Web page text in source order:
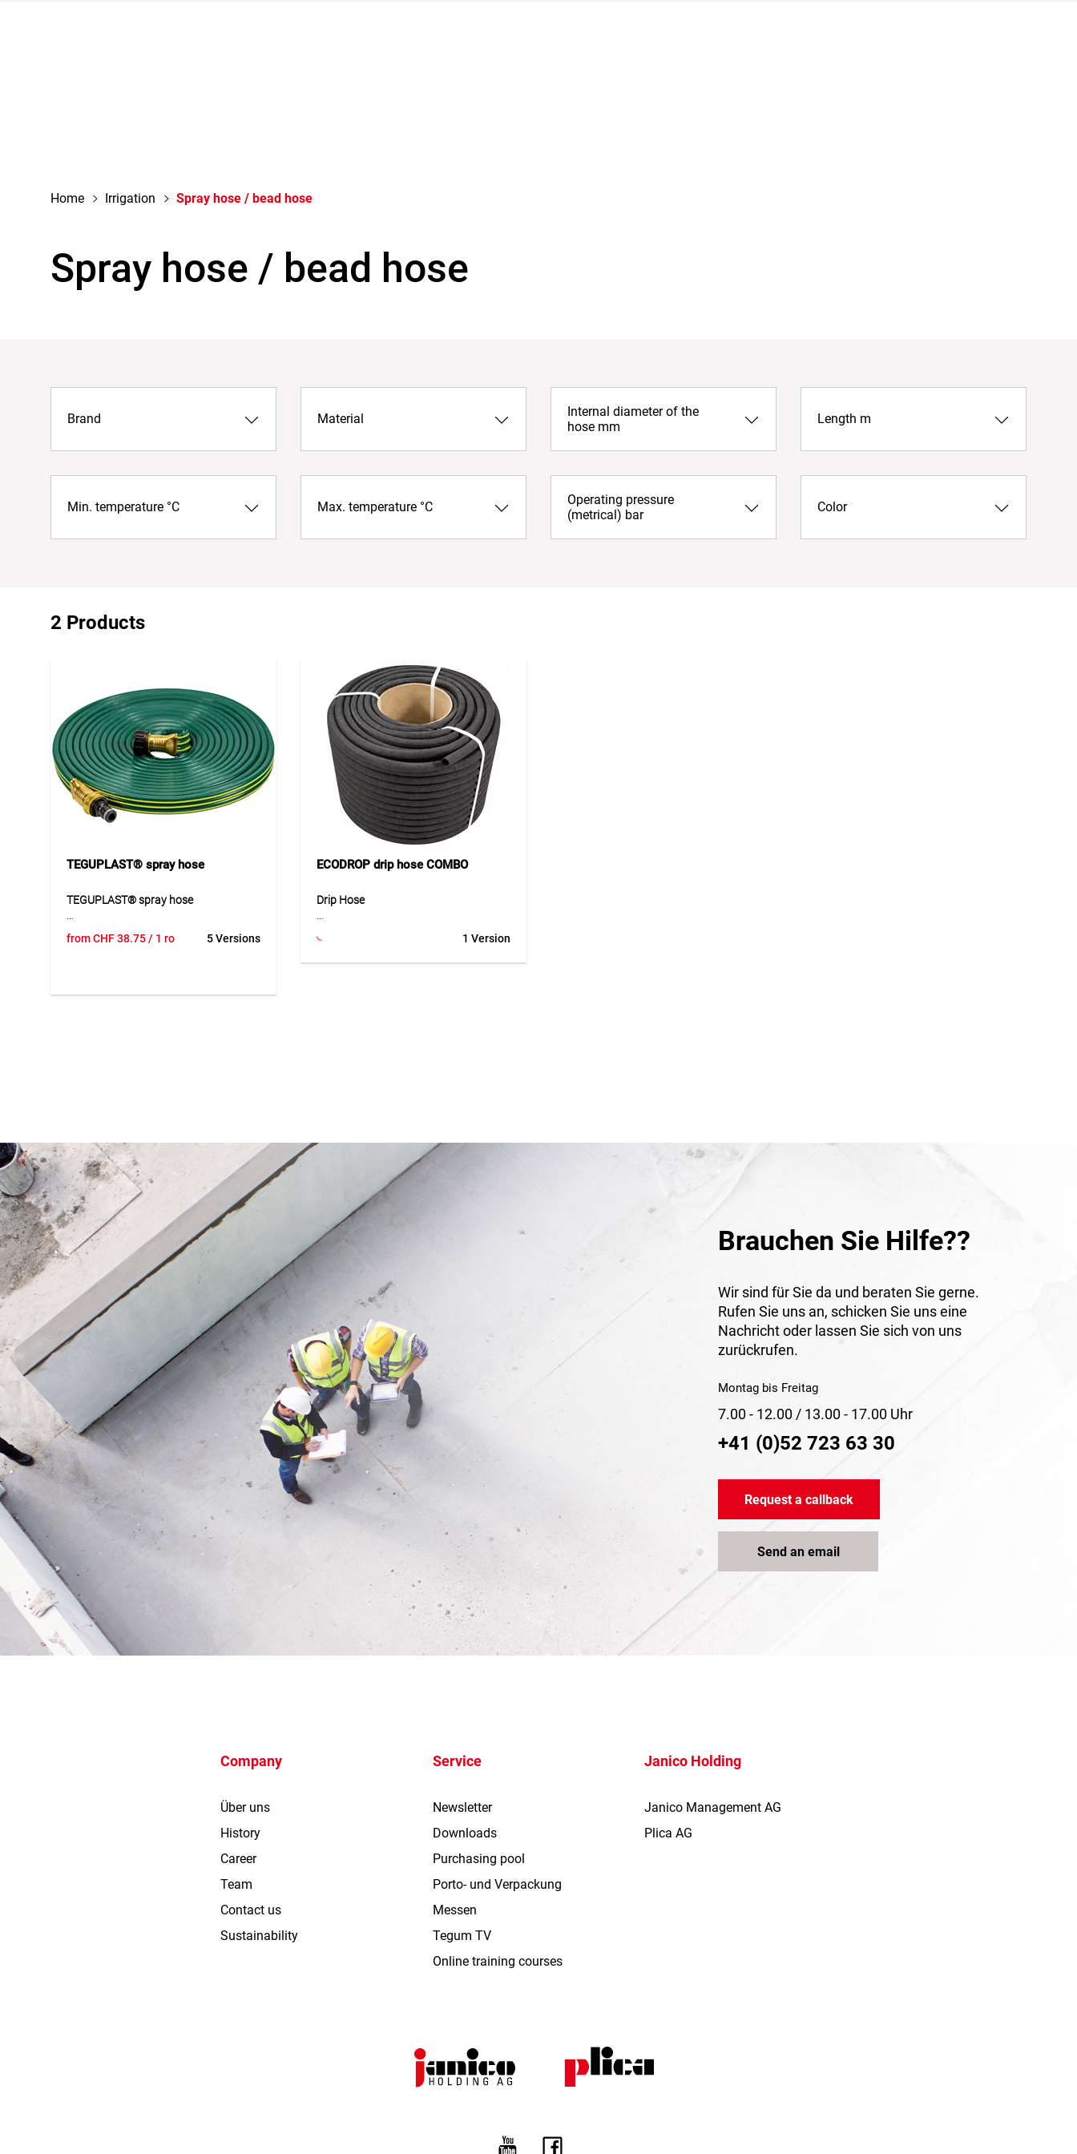
Home Irrigation Spray hose / bead hose
Spray hose / bead hose
Brand Material
Internal diameter of the
hose mm
Length m
Min. temperature °C Max. temperature °C
Operating pressure
(metrical) bar
Color
2 Products
TEGUPLAST® spray hose
TEGUPLAST® spray hose
flexible three-channel hose for efficient
fromCHF38.75/ 1 ro 5 Versions
ECODROP drip hose COMBO
Drip Hose
sustainable drip hose on a practical
cardboard core for cut-to-length sales.
Application
Ideal for targeted irrigation of plants,
beds and crops in gardening,
landscaping and agriculture. Perfect
for open sales thanks to the COMBO
system.
1 Version
Brauchen Sie Hilfe??
Wir sind für Sie da und beraten Sie gerne.
Rufen Sie uns an, schicken Sie uns eine
Nachricht oder lassen Sie sich von uns
zurückrufen.
Montag bis Freitag
7.00 - 12.00 / 13.00 - 17.00 Uhr
+41 (0)52 723 63 30
Request a callback
Send an email
Company
Über uns
History
Career
Team
Contact us
Sustainability
Service
Newsletter
Downloads
Purchasing pool
Porto- und Verpackung
Messen
Tegum TV
Online training courses
Janico Holding
Janico Management AG
Plica AG